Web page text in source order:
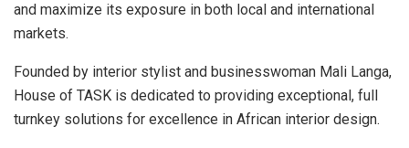
and maximize its exposure in both local and international
markets.
Founded by interior stylist and businesswoman Mali Langa,
House of TASK is dedicated to providing exceptional, full
turnkey solutions for excellence in African interior design.